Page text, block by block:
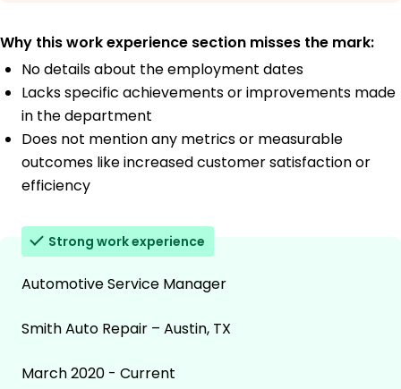
Why this work experience section misses the mark:
No details about the employment dates
Lacks specific achievements or improvements made
in the department
Does not mention any metrics or measurable
outcomes like increased customer satisfaction or
efficiency
Strong work experience
Automotive Service Manager
Smith Auto Repair – Austin, TX
March 2020 - Current